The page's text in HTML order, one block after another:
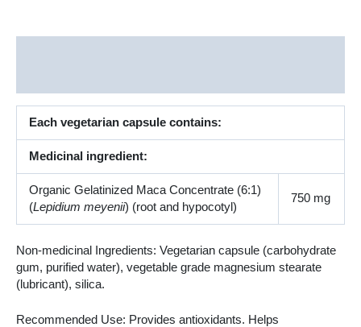
Each vegetarian capsule contains:
Medicinal ingredient:
Organic Gelatinized Maca Concentrate (6:1)
(Lepidium meyenii) (root and hypocotyl)
750 mg
Non-medicinal Ingredients: Vegetarian capsule (carbohydrate
gum, purified water), vegetable grade magnesium stearate
(lubricant), silica.
Recommended Use: Provides antioxidants. Helps